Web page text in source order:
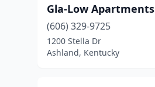
Gla-Low Apartments
(606) 329-9725
1200 Stella Dr
Ashland, Kentucky